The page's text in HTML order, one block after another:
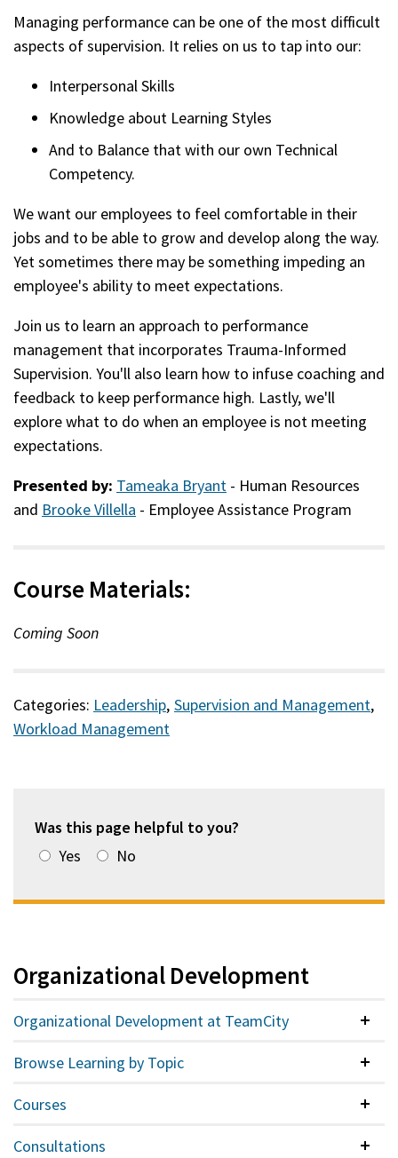
Managing performance can be one of the most difficult
aspects of supervision. It relies on us to tap into our:
Interpersonal Skills
Knowledge about Learning Styles
And to Balance that with our own Technical
Competency.
We want our employees to feel comfortable in their
jobs and to be able to grow and develop along the way.
Yet sometimes there may be something impeding an
employee's ability to meet expectations.
Join us to learn an approach to performance
management that incorporates Trauma-Informed
Supervision. You'll also learn how to infuse coaching and
feedback to keep performance high. Lastly, we'll
explore what to do when an employee is not meeting
expectations.
Presented by: Tameaka Bryant - Human Resources
and Brooke Villella - Employee Assistance Program
Course Materials:
Coming Soon
Categories: Leadership, Supervision and Management,
Workload Management
Was this page helpful to you?
Yes
No
Organizational Development
Organizational Development at TeamCity
Browse Learning by Topic
Courses
Consultations